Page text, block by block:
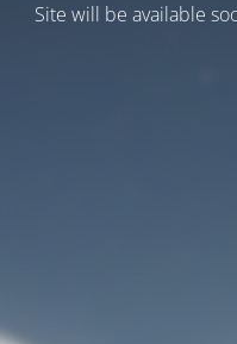
Site will be available